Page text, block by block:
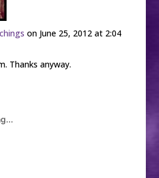
on June 25, 2012 at 2:04
Thanks anyway.